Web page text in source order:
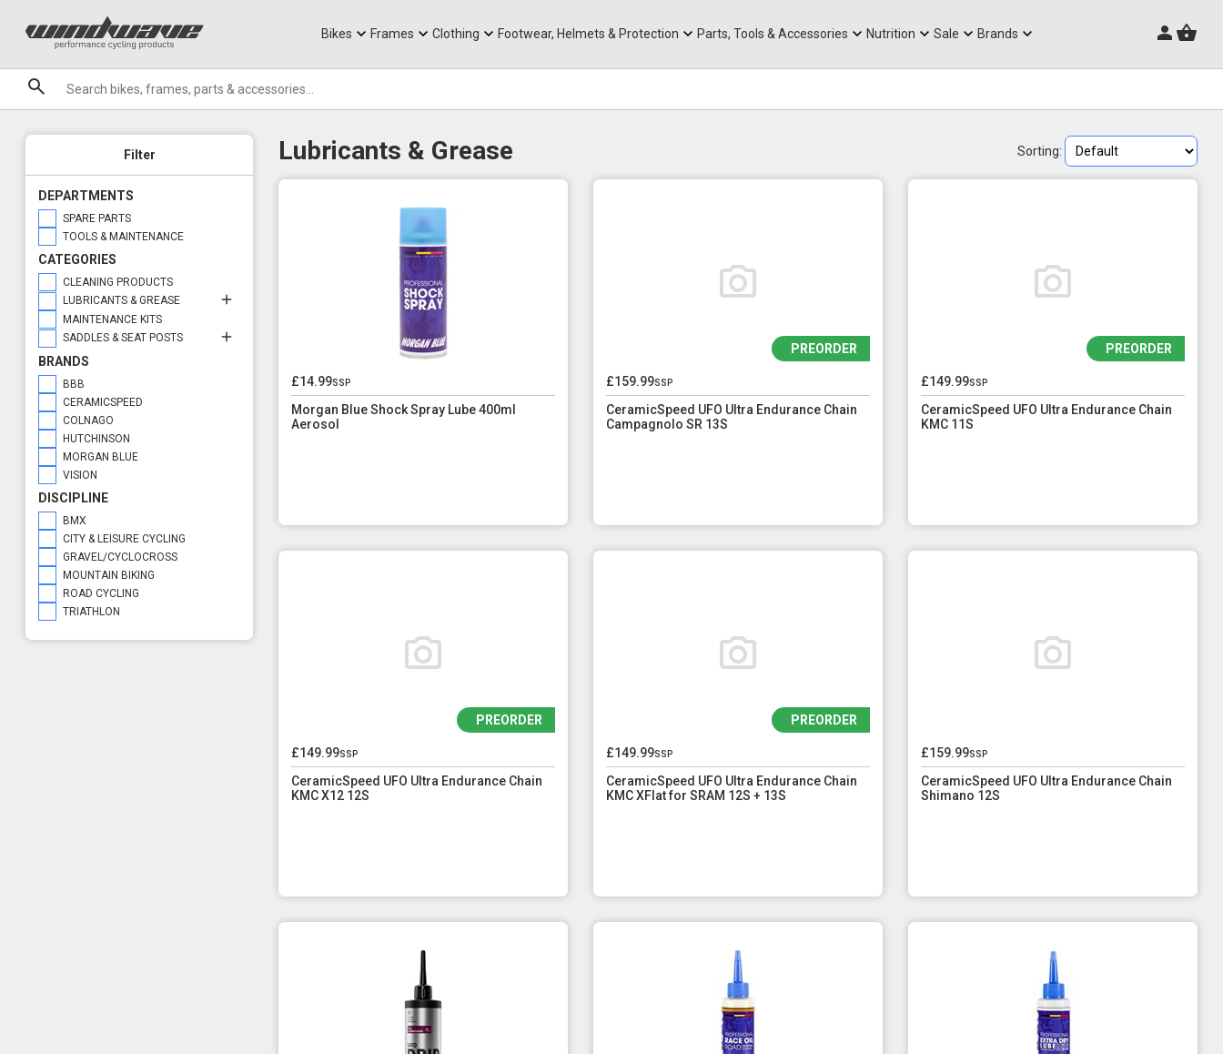
Bikes Frames Clothing Footwear, Helmets & Protection Parts, Tools & Accessories Nutrition Sale Brands
Sale
Brands
Filter
DEPARTMENTS
SPARE PARTS
TOOLS & MAINTENANCE
CATEGORIES
CLEANING PRODUCTS
LUBRICANTS & GREASE
Grease
MAINTENANCE KITS
SADDLES & SEAT POSTS
Installation Compound
BRANDS
BBB
CERAMICSPEED
COLNAGO
HUTCHINSON
MORGAN BLUE
VISION
DISCIPLINE
BMX
CITY & LEISURE CYCLING
GRAVEL/CYCLOCROSS
MOUNTAIN BIKING
ROAD CYCLING
TRIATHLON
Lubricants & Grease Sorting:
£14.99ssp
Morgan Blue Shock Spray Lube 400ml
Aerosol
PREORDER
£159.99ssp
CeramicSpeed UFO Ultra Endurance Chain
Campagnolo SR 13S
PREORDER
£149.99ssp
CeramicSpeed UFO Ultra Endurance Chain
KMC 11S
PREORDER
£149.99ssp
CeramicSpeed UFO Ultra Endurance Chain
KMC X12 12S
PREORDER
£149.99ssp
CeramicSpeed UFO Ultra Endurance Chain
KMC XFlat for SRAM 12S + 13S
£159.99ssp
CeramicSpeed UFO Ultra Endurance Chain
Shimano 12S